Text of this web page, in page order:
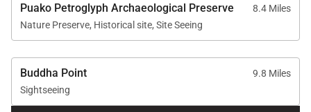
Puako Petroglyph Archaeological Preserve
8.4 Miles
Nature Preserve, Historical site, Site Seeing
Buddha Point
9.8 Miles
Sightseeing